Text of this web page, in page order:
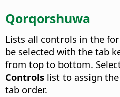
Qorqorshuwa
Lists all controls in the
be selected with the tab
from top to bottom.
Controls list to assign
tab order.